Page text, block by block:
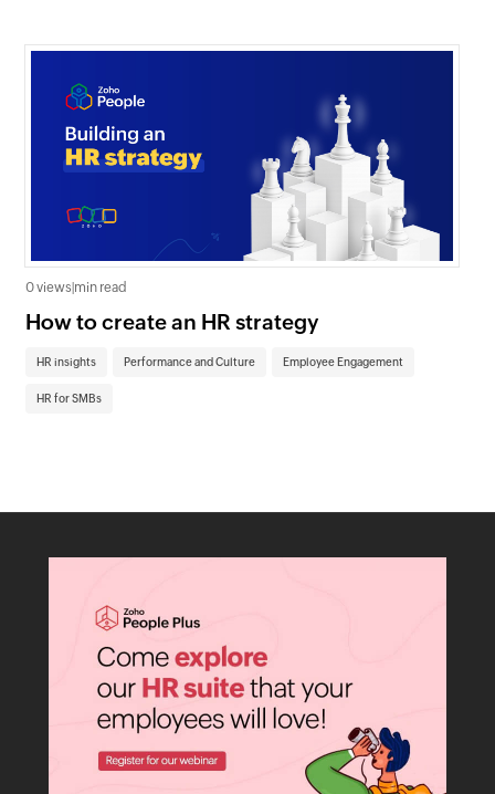
0 views|min read
How to create an HR strategy
HR insights Performance and Culture Employee Engagement
HR for SMBs